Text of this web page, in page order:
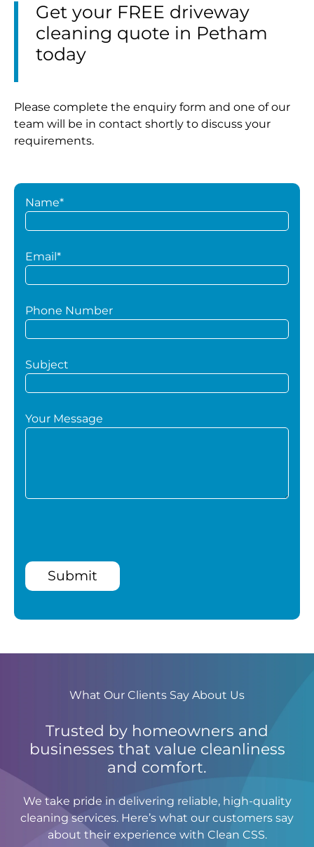
Get your FREE driveway
cleaning quote in Petham
today
Please complete the enquiry form and one of our
team will be in contact shortly to discuss your
requirements.
Name*
Email*
Phone Number
Subject
Your Message
Submit
What Our Clients Say About Us
Trusted by homeowners and
businesses that value cleanliness
and comfort.
We take pride in delivering reliable, high-quality
cleaning services. Here’s what our customers say
about their experience with Clean CSS.